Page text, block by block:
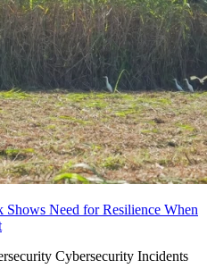
Shows Need for Resilience When
Cybersecurity Incidents